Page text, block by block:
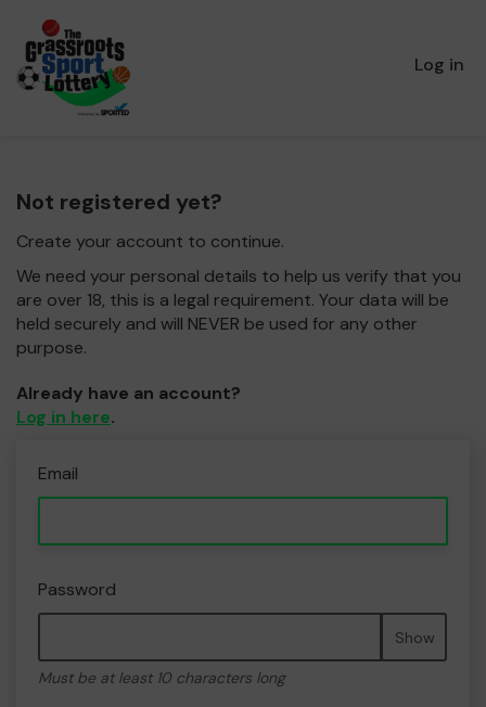
Log in
Not registered yet?
Create your account to continue.
We need your personal details to help us verify that you
are over 18, this is a legal requirement. Your data will be
held securely and will NEVER be used for any other
purpose.
Already have an account?
Log in here.
Email
Password
Show
Must be at least 10 characters long